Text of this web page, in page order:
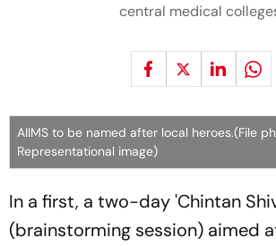
central medical
AIIMS to be named after local heroes.(File
Representational image)
In a first, a two-day 'Chintan
(brainstorming session) aimed